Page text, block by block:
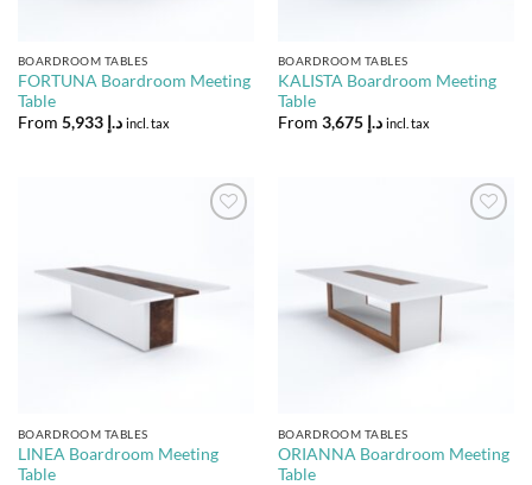
BOARDROOM TABLES
FORTUNA Boardroom Meeting
Table
From
د.إ 5,933 incl. tax
BOARDROOM TABLES
KALISTA Boardroom Meeting
Table
From
د.إ 3,675 incl. tax
BOARDROOM TABLES
LINEA Boardroom Meeting
Table
BOARDROOM TABLES
ORIANNA Boardroom Meeting
Table